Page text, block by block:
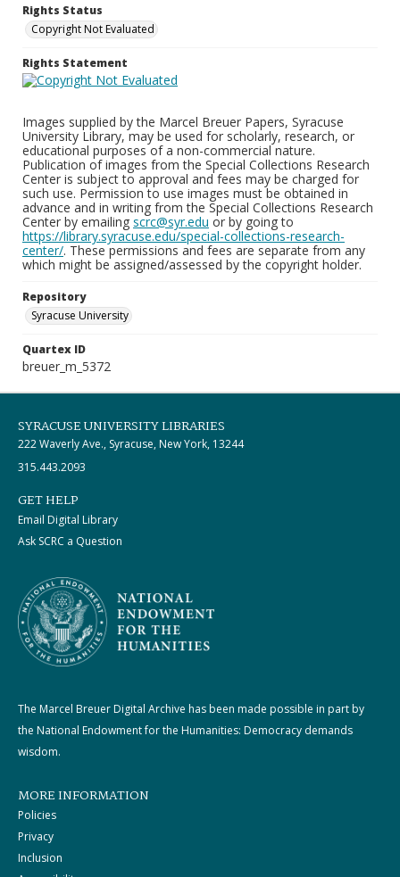
Rights Status
Copyright Not Evaluated
Rights Statement
Images supplied by the Marcel Breuer Papers, Syracuse
University Library, may be used for scholarly, research, or
educational purposes of a non-commercial nature.
Publication of images from the Special Collections Research
Center is subject to approval and fees may be charged for
such use. Permission to use images must be obtained in
advance and in writing from the Special Collections Research
Center by emailing scrc@syr.edu or by going to
https://library.syracuse.edu/special-collections-research-
center/. These permissions and fees are separate from any
which might be assigned/assessed by the copyright holder.
Repository
Syracuse University
Quartex ID
breuer_m_5372
SYRACUSE UNIVERSITY LIBRARIES
222 Waverly Ave., Syracuse, New York, 13244
315.443.2093
GET HELP
Email Digital Library
Ask SCRC a Question
The Marcel Breuer Digital Archive has been made possible in part by
the National Endowment for the Humanities: Democracy demands
wisdom.
MORE INFORMATION
Policies
Privacy
Inclusion